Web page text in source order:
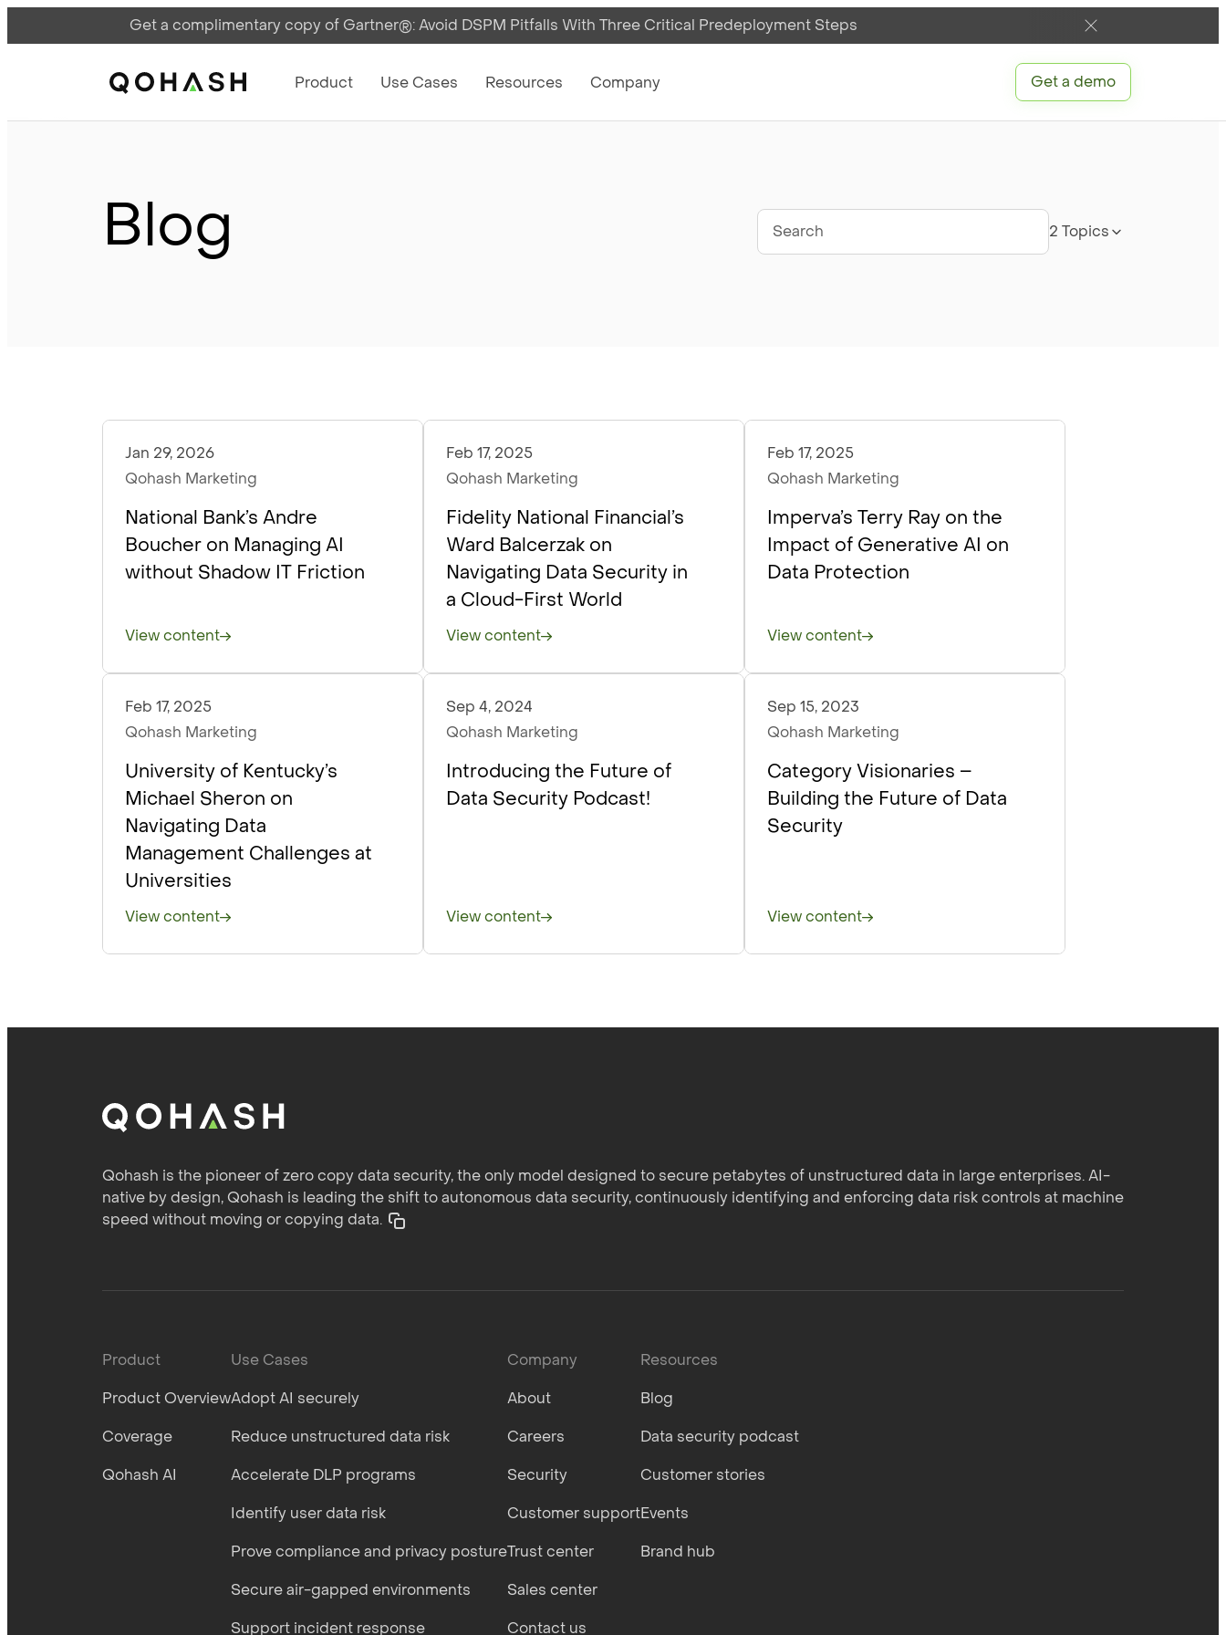
Get a complimentary copy of Gartner®: Avoid DSPM Pitfalls With Three Critical Predeployment Steps
Main Logo Product Use Cases Resources Company Get a demo
Blog Search 2 Topics
Podcasts
Jan 29, 2026
Qohash Marketing
National Bank’s Andre
Boucher on Managing AI
without Shadow IT Friction
View content
Podcasts
Feb 17, 2025
Qohash Marketing
Fidelity National Financial’s
Ward Balcerzak on
Navigating Data Security in
a Cloud-First World
View content
Podcasts
Feb 17, 2025
Qohash Marketing
Imperva’s Terry Ray on the
Impact of Generative AI on
Data Protection
View content
Podcasts
Feb 17, 2025
Qohash Marketing
University of Kentucky’s
Michael Sheron on
Navigating Data
Management Challenges at
Universities
View content
Podcasts
Sep 4, 2024
Qohash Marketing
Introducing the Future of
Data Security Podcast!
View content
Podcasts
Sep 15, 2023
Qohash Marketing
Category Visionaries –
Building the Future of Data
Security
View content
Qohash is the pioneer of zero copy data security, the only model designed to secure petabytes of unstructured data in large enterprises. AI-
native by design, Qohash is leading the shift to autonomous data security, continuously identifying and enforcing data risk controls at machine
speed without moving or copying data.
Product
Product Overview
Coverage
Qohash AI
Use Cases
Adopt AI securely
Reduce unstructured data risk
Accelerate DLP programs
Identify user data risk
Prove compliance and privacy posture
Secure air-gapped environments
Support incident response
Company
About
Careers
Security
Customer support
Trust center
Sales center
Contact us
Resources
Blog
Data security podcast
Customer stories
Events
Brand hub